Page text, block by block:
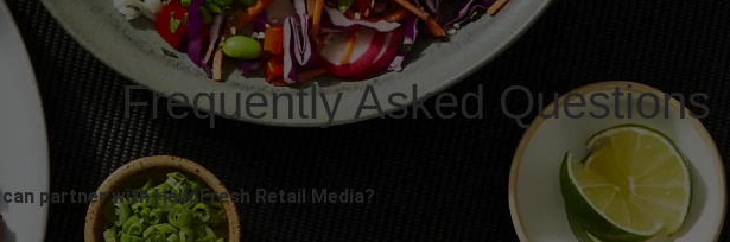
Frequently Asked Questions
partner with HelloFresh Retail Media?